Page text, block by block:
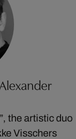
the artistic duo
Visschers